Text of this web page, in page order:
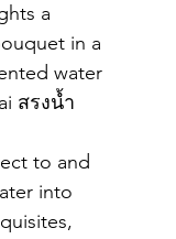
a
in a
water
สรงน้ำ
to and
into